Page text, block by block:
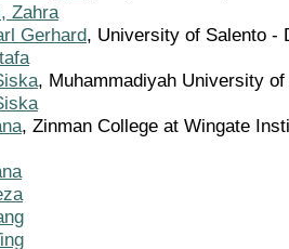
Zahra
Gerhard, University of Salento -
, Muhammadiyah University
, Zinman College at Wingate